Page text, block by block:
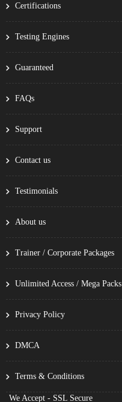
Certifications
Testing Engines
Guaranteed
FAQs
Support
Contact us
Testimonials
About us
Trainer / Corporate Packages
Unlimited Access / Mega Packs
Privacy Policy
DMCA
Terms & Conditions
We Accept - SSL Secure